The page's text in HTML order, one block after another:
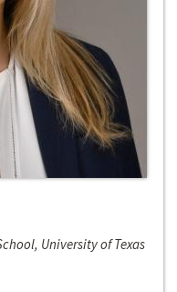
University of Texas